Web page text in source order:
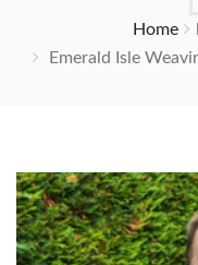
Home
Emerald Isle